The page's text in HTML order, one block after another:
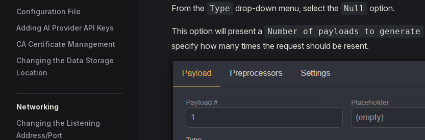
Configuration File
Adding AI Provider API Keys
CA Certificate Management
Changing the Data Storage
Location
Networking
Changing the Listening
Address/Port
From the Type drop-down menu, select the Null option.
This option will present a Number of payloads to generate
specify how many times the request should be resent.